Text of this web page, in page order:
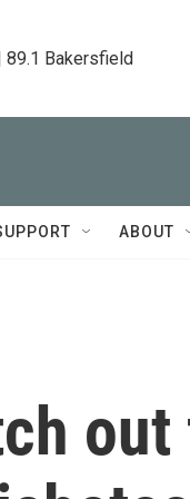
89.1 Bakersfield
ABOUT